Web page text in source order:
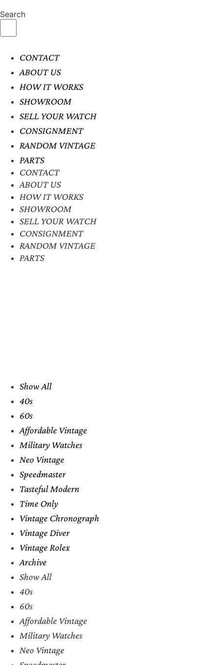
Search
CONTACT
ABOUT US
HOW IT WORKS
SHOWROOM
SELL YOUR WATCH
CONSIGNMENT
RANDOM VINTAGE
PARTS
CONTACT
ABOUT US
HOW IT WORKS
SHOWROOM
SELL YOUR WATCH
CONSIGNMENT
RANDOM VINTAGE
PARTS
Show All
40s
60s
Affordable Vintage
Military Watches
Neo Vintage
Speedmaster
Tasteful Modern
Time Only
Vintage Chronograph
Vintage Diver
Vintage Rolex
Archive
Show All
40s
60s
Affordable Vintage
Military Watches
Neo Vintage